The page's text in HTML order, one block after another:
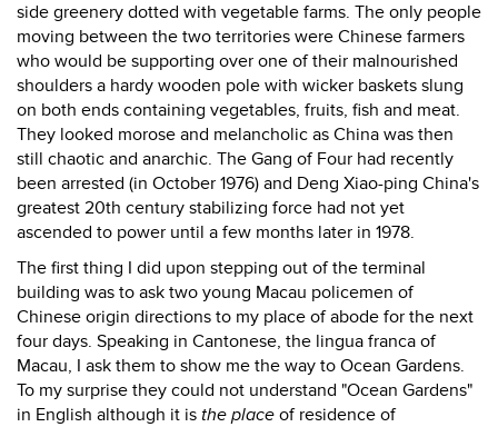
side greenery dotted with vegetable farms. The only people
moving between the two territories were Chinese farmers
who would be supporting over one of their malnourished
shoulders a hardy wooden pole with wicker baskets slung
on both ends containing vegetables, fruits, fish and meat.
They looked morose and melancholic as China was then
still chaotic and anarchic. The Gang of Four had recently
been arrested (in October 1976) and Deng Xiao-ping China's
greatest 20th century stabilizing force had not yet
ascended to power until a few months later in 1978.
The first thing I did upon stepping out of the terminal
building was to ask two young Macau policemen of
Chinese origin directions to my place of abode for the next
four days. Speaking in Cantonese, the lingua franca of
Macau, I ask them to show me the way to Ocean Gardens.
To my surprise they could not understand "Ocean Gardens"
in English although it is the place of residence of